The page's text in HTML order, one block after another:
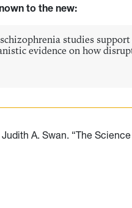
to the new:
studies
evidence on how
A. Swan. “The